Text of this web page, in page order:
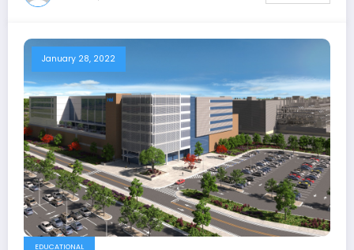
January 28, 2022
EDUCATIONAL